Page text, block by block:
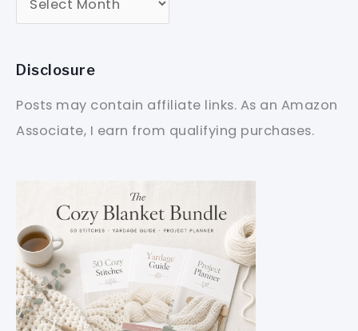
Disclosure
Posts may contain affiliate links. As an Amazon
Associate, I earn from qualifying purchases.